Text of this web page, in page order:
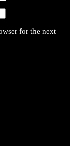
for the next